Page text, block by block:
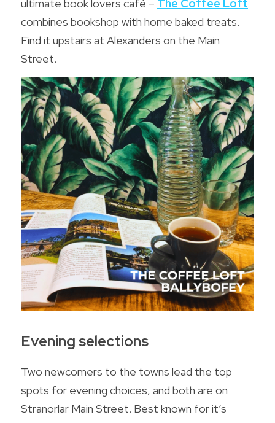
ultimate book lovers café – The Coffee Loft
combines bookshop with home baked treats.
Find it upstairs at Alexanders on the Main
Street.
Evening selections
Two newcomers to the towns lead the top
spots for evening choices, and both are on
Stranorlar Main Street. Best known for it’s